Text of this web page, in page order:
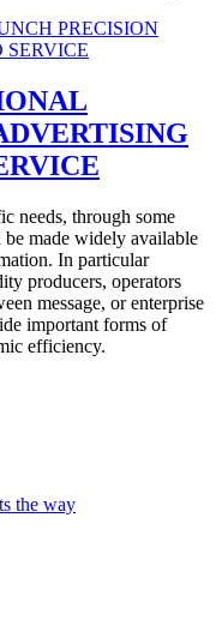
needs, through some
made widely available
In particular
producers, operators
message, or enterprise
important forms of
efficiency.
the way